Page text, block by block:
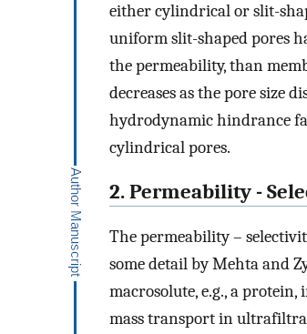
either cylindrical or slit-
uniform slit-shaped pores
the permeability, than
decreases as the pore size
hydrodynamic hindrance
cylindrical pores.
2. Permeability -
The permeability –
some detail by Mehta and
macrosolute, e.g., a
mass transport in